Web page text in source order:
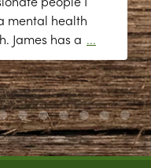
mental health
James has a ...